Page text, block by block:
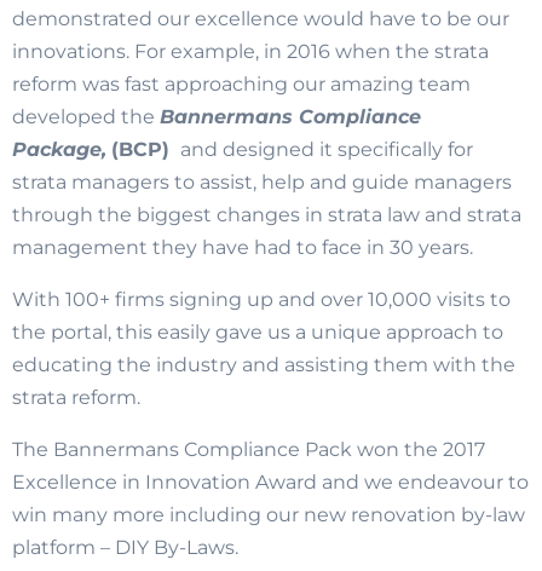
demonstrated our excellence would have to be our
innovations. For example, in 2016 when the strata
reform was fast approaching our amazing team
developed the Bannermans Compliance
Package, (BCP) and designed it specifically for
strata managers to assist, help and guide managers
through the biggest changes in strata law and strata
management they have had to face in 30 years.
With 100+ firms signing up and over 10,000 visits to
the portal, this easily gave us a unique approach to
educating the industry and assisting them with the
strata reform.
The Bannermans Compliance Pack won the 2017
Excellence in Innovation Award and we endeavour to
win many more including our new renovation by-law
platform – DIY By-Laws.